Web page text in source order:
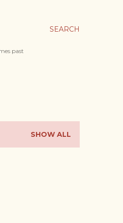
SEARCH
past
SHOW ALL